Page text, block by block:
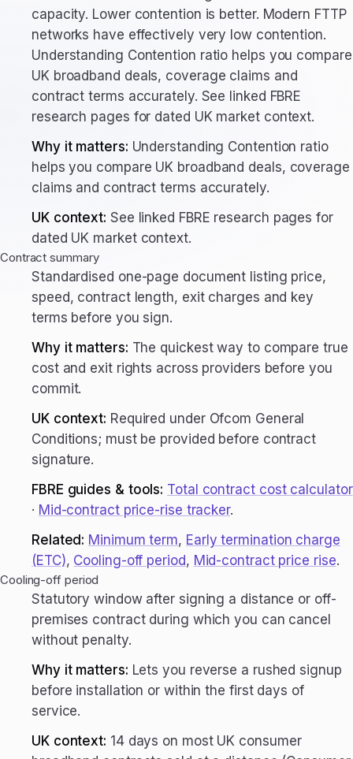
capacity. Lower contention is better. Modern FTTP
networks have effectively very low contention.
Understanding Contention ratio helps you compare
UK broadband deals, coverage claims and
contract terms accurately. See linked FBRE
research pages for dated UK market context.
Why it matters: Understanding Contention ratio
helps you compare UK broadband deals, coverage
claims and contract terms accurately.
UK context: See linked FBRE research pages for
dated UK market context.
Contract summary
Standardised one-page document listing price,
speed, contract length, exit charges and key
terms before you sign.
Why it matters: The quickest way to compare true
cost and exit rights across providers before you
commit.
UK context: Required under Ofcom General
Conditions; must be provided before contract
signature.
FBRE guides & tools: Total contract cost calculator
· Mid-contract price-rise tracker.
Related: Minimum term, Early termination charge
(ETC), Cooling-off period, Mid-contract price rise.
Cooling-off period
Statutory window after signing a distance or off-
premises contract during which you can cancel
without penalty.
Why it matters: Lets you reverse a rushed signup
before installation or within the first days of
service.
UK context: 14 days on most UK consumer